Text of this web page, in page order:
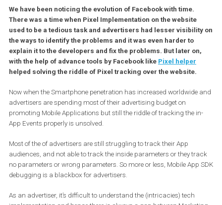
We have been noticing the evolution of Facebook with time.
There was a time when Pixel Implementation on the website
used to be a tedious task and advertisers had lesser
explain it to the developers and fix the problems. But later
with the help of advance tools by Facebook likePixel helper
helped solving the riddle of Pixel tracking over the website.
Now when the Smartphone penetration has increased worldwide
advertisers are spending most of their advertising budget on
promoting Mobile Applications but still the riddle of tracking the
App Events properly is unsolved.
Most of the of advertisers are still struggling to track their App